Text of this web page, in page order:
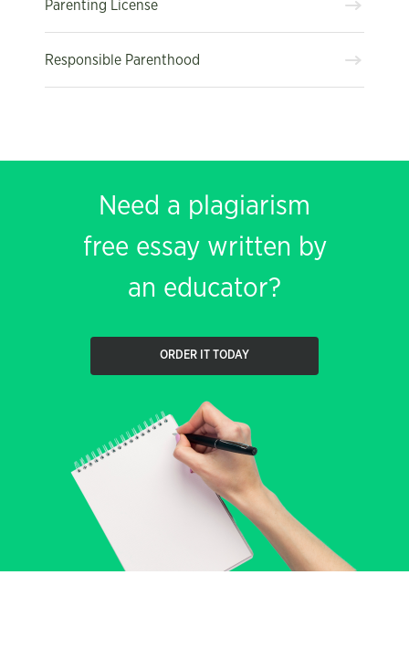
Parenting License
Responsible Parenthood
Need a plagiarism
free essay written by
an educator?
ORDER IT TODAY